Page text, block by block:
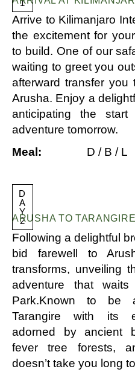
1
Arrive to Kilimanjaro
the excitement for
to build. One of our
waiting to greet you
afterward transfer
Arusha. Enjoy a
anticipating the
adventure tomorrow.
Meal:
D / B / L
D
A
Y
2
ARUSHA TO
Following a delightful
bid farewell to
transforms, unveiling
adventure that
Park.Known to be
Tarangire with its
adorned by ancient
fever tree forests,
doesn’t take you long